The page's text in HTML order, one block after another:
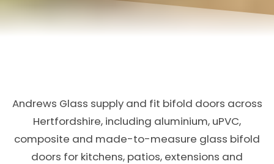
Andrews Glass supply and fit bifold doors across
Hertfordshire, including aluminium, uPVC,
composite and made-to-measure glass bifold
doors for kitchens, patios, extensions and